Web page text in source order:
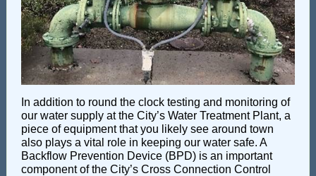
In addition to round the clock testing and monitoring of
our water supply at the City’s Water Treatment Plant, a
piece of equipment that you likely see around town
also plays a vital role in keeping our water safe. A
Backflow Prevention Device (BPD) is an important
component of the City’s Cross Connection Control